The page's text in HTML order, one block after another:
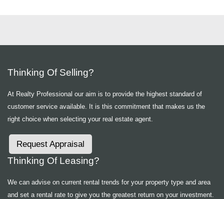
Thinking Of Selling?
At Realty Professional our aim is to provide the highest standard of
customer service available. It is this commitment that makes us the
right choice when selecting your real estate agent.
Request Appraisal
Thinking Of Leasing?
We can advise on current rental trends for your property type and area
and set a rental rate to give you the greatest return on your investment.